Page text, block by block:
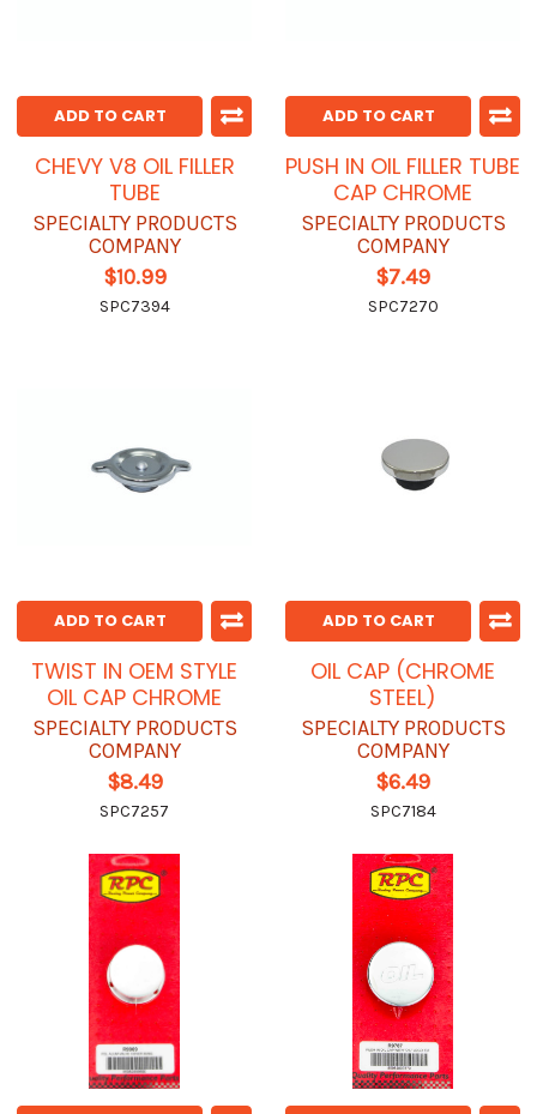
ADD TO CART
CHEVY V8 OIL FILLER
TUBE
SPECIALTY PRODUCTS
COMPANY
$10.99
SPC7394
ADD TO CART
PUSH IN OIL FILLER TUBE
CAP CHROME
SPECIALTY PRODUCTS
COMPANY
$7.49
SPC7270
ADD TO CART
TWIST IN OEM STYLE
OIL CAP CHROME
SPECIALTY PRODUCTS
COMPANY
$8.49
SPC7257
ADD TO CART
OIL CAP (CHROME
STEEL)
SPECIALTY PRODUCTS
COMPANY
$6.49
SPC7184